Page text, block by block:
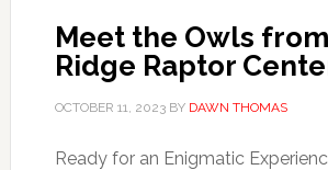
Meet the Owls
Ridge Raptor
OCTOBER 11, 2023BY DAWN THOMAS
Ready for an Enigmatic